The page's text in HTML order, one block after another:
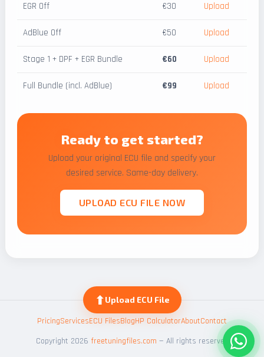
⬆Upload ECU File
EGR Off €30 Upload
AdBlue Off €50 Upload
Stage 1 + DPF + EGR Bundle €60 Upload
Full Bundle (incl. AdBlue) €99 Upload
Ready to get started?
Upload your original ECU file and specify your
desired service. Same-day delivery.
UPLOAD ECU FILE NOW
PricingServicesECU FilesBlogHP CalculatorAboutContact
Copyright 2026 freetuningfiles.com — All rights reserved